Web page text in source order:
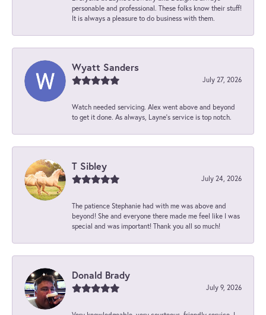
personable and professional. These folks know their stuff!
It is always a pleasure to do business with them.
Wyatt Sanders
July 27, 2026
Watch needed servicing. Alex went above and beyond
to get it done. As always, Layne’s service is top notch.
T Sibley
July 24, 2026
The patience Stephanie had with me was above and
beyond! She and everyone there made me feel like I was
special and was important! Thank you all so much!
Donald Brady
July 9, 2026